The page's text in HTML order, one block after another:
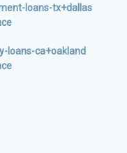
loans-tx+dallas
loans-ca+oakland